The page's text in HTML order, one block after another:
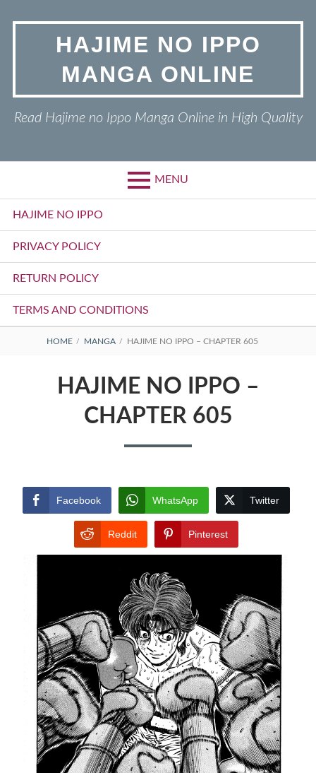
HAJIME NO IPPO
MANGA ONLINE
Read Hajime no Ippo Manga Online in High Quality
MENU
Primary
Menu
HAJIME NO IPPO
PRIVACY POLICY
RETURN POLICY
TERMS AND CONDITIONS
BREADCRUMBS
HOME MANGA HAJIME NO IPPO – CHAPTER 605
HAJIME NO IPPO –
CHAPTER 605
Facebook WhatsApp Twitter
Reddit Pinterest